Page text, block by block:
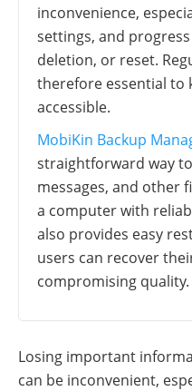
inconvenience,
settings, and
deletion, or reset.
therefore essential to
accessible.
MobiKin Backup
straightforward way
messages, and other
a computer with
also provides easy
users can recover
compromising quality.
Losing important
can be inconvenient,